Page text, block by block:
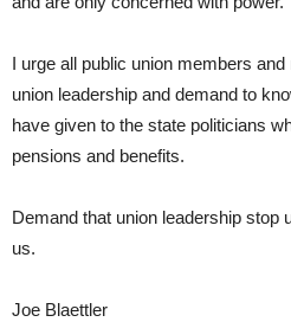
I urge all public union members
union leadership and demand to
have given to the state politicians
pensions and benefits.
Demand that union leadership stop
us.
Joe Blaettler